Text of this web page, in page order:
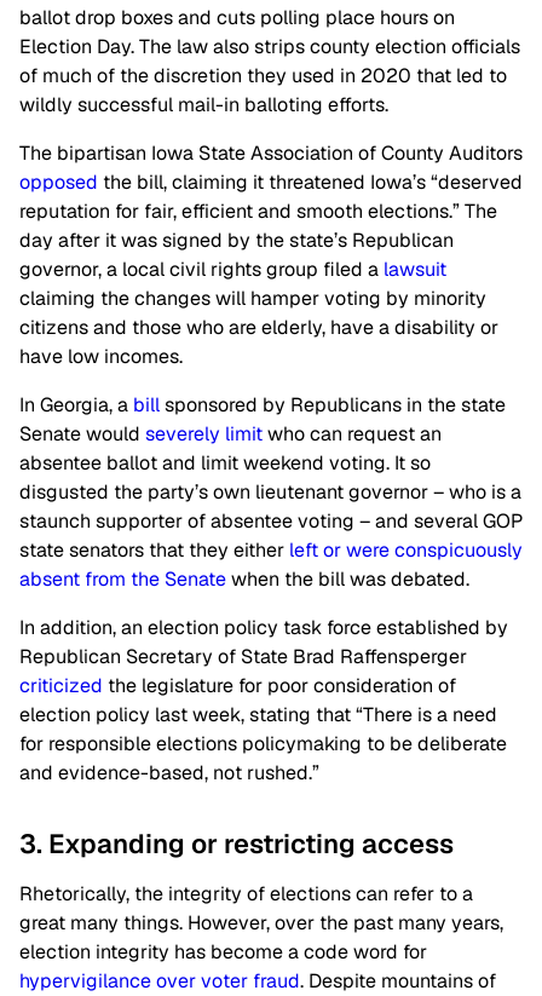
ballot drop boxes and cuts polling place hours on
Election Day. The law also strips county election officials
of much of the discretion they used in 2020 that led to
wildly successful mail-in balloting efforts.
The bipartisan Iowa State Association of County Auditors
opposed the bill, claiming it threatened Iowa’s “deserved
reputation for fair, efficient and smooth elections.” The
day after it was signed by the state’s Republican
governor, a local civil rights group filed a lawsuit
claiming the changes will hamper voting by minority
citizens and those who are elderly, have a disability or
have low incomes.
In Georgia, a billsponsored by Republicans in the state
Senate would severely limitwho can request an
absentee ballot and limit weekend voting. It so
disgusted the party’s own lieutenant governor – who is a
staunch supporter of absentee voting – and several GOP
state senators that they either left or were conspicuously
absent from the Senatewhen the bill was debated.
In addition, an election policy task force established by
Republican Secretary of State Brad Raffensperger
criticized the legislature for poor consideration of
election policy last week, stating that “There is a need
for responsible elections policymaking to be deliberate
and evidence-based, not rushed.”
3. Expanding or restricting access
Rhetorically, the integrity of elections can refer to a
great many things. However, over the past many years,
election integrity has become a code word for
hypervigilance over voter fraud. Despite mountains of